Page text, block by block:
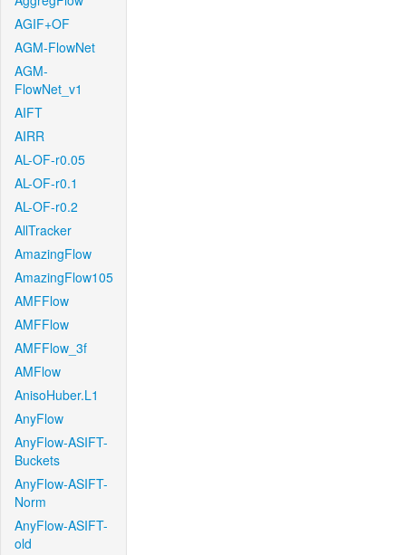
AGIF+OF
AGM-FlowNet
AGM-
FlowNet_v1
AIFT
AIRR
AL-OF-r0.05
AL-OF-r0.1
AL-OF-r0.2
AllTracker
AmazingFlow
AmazingFlow105
AMFFlow
AMFFlow
AMFFlow_3f
AMFlow
AnisoHuber.L1
AnyFlow
AnyFlow-ASIFT-
Buckets
AnyFlow-ASIFT-
Norm
AnyFlow-ASIFT-
old